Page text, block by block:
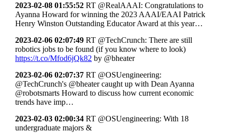
2023-02-08 01:55:52 RT @RealAAAI: Congratulations to
Ayanna Howard for winning the 2023 AAAI/EAAI Patrick
Henry Winston Outstanding Educator Award at this year…
2023-02-06 02:07:49 RT @TechCrunch: There are still
robotics jobs to be found (if you know where to look)
https://t.co/Mfod6jQk82 by @bheater
2023-02-06 02:07:37 RT @OSUengineering:
@TechCrunch's @bheater caught up with Dean Ayanna
@robotsmarts Howard to discuss how current economic
trends have imp…
2023-02-03 02:00:34 RT @OSUengineering: With 18
undergraduate majors &